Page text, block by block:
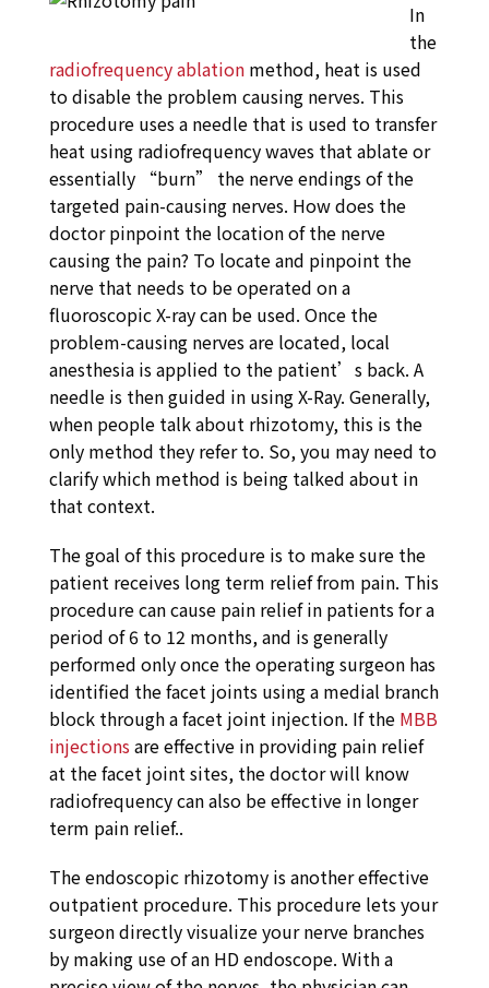
In
the
radiofrequency ablation method, heat is used
to disable the problem causing nerves. This
procedure uses a needle that is used to transfer
heat using radiofrequency waves that ablate or
essentially “burn” the nerve endings of the
targeted pain-causing nerves. How does the
doctor pinpoint the location of the nerve
causing the pain? To locate and pinpoint the
nerve that needs to be operated on a
fluoroscopic X-ray can be used. Once the
problem-causing nerves are located, local
anesthesia is applied to the patient’s back. A
needle is then guided in using X-Ray. Generally,
when people talk about rhizotomy, this is the
only method they refer to. So, you may need to
clarify which method is being talked about in
that context.
The goal of this procedure is to make sure the
patient receives long term relief from pain. This
procedure can cause pain relief in patients for a
period of 6 to 12 months, and is generally
performed only once the operating surgeon has
identified the facet joints using a medial branch
block through a facet joint injection. If the MBB
injections are effective in providing pain relief
at the facet joint sites, the doctor will know
radiofrequency can also be effective in longer
term pain relief..
The endoscopic rhizotomy is another effective
outpatient procedure. This procedure lets your
surgeon directly visualize your nerve branches
by making use of an HD endoscope. With a